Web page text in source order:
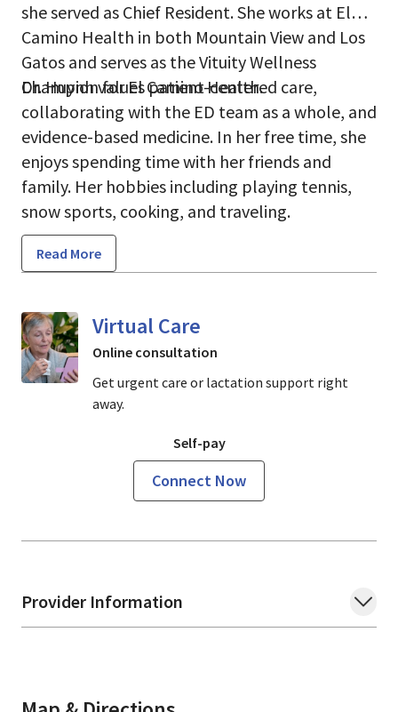
she served as Chief Resident. She works at El
Camino Health in both Mountain View and Los
Gatos and serves as the Vituity Wellness
Champion for El Camino Health.
Dr. Huynh values patient-centered care,
collaborating with the ED team as a whole, and
evidence-based medicine. In her free time, she
enjoys spending time with her friends and
family. Her hobbies including playing tennis,
snow sports, cooking, and traveling.
Read More
Provider Information
Virtual Care
Online consultation
Get urgent care or lactation support right
away.
Self-pay
Connect Now